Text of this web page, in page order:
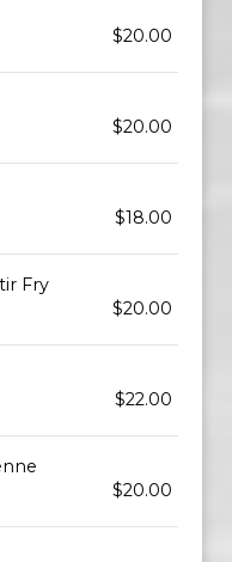
$20.00
$20.00
$18.00
Fry
$20.00
$22.00
$20.00